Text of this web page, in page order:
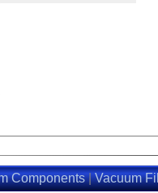
Components|Vacuum